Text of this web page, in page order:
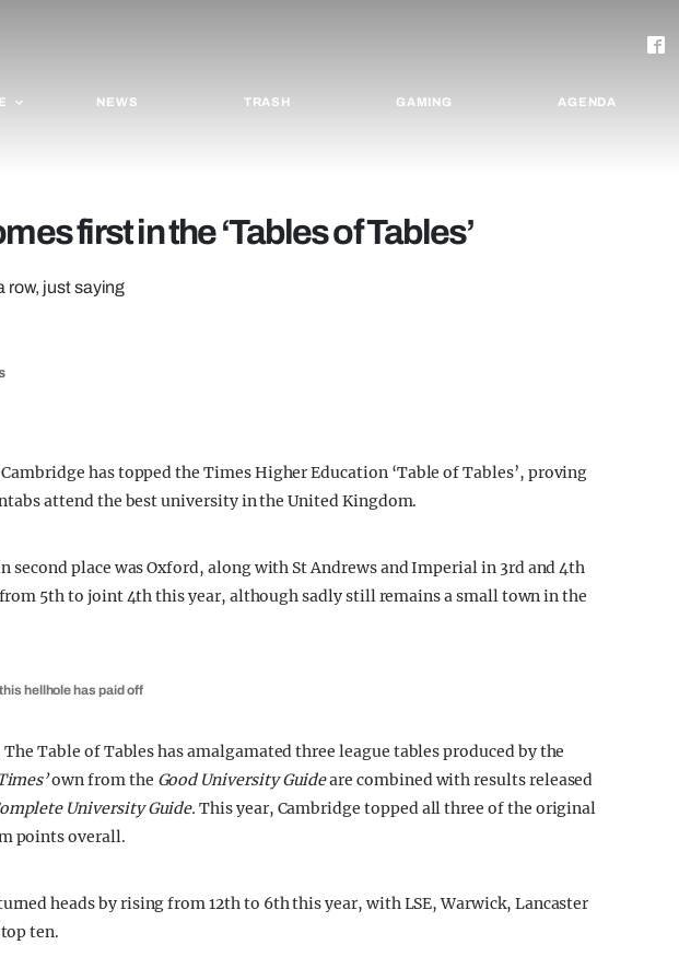
NEWS TRASH GAMING AGENDA
first in the ‘Tables of Tables’
row, just saying
has topped the Times Higher Education ‘Table of Tables’, proving
attend the best university in the United Kingdom.
place was Oxford, along with St Andrews and Imperial in 3rd and 4th
5th to joint 4th this year, although sadly still remains a small town in the
hellhole has paid off
Table of Tables has amalgamated three league tables produced by the
own from the Good University Guideare combined with results released
University Guide.This year, Cambridge topped all three of the original
points overall.
heads by rising from 12th to 6th this year, with LSE, Warwick, Lancaster
ten.